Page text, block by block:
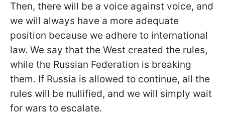
Then, there will be a voice against voice, and
we will always have a more adequate
position because we adhere to international
law. We say that the West created the rules,
while the Russian Federation is breaking
them. If Russia is allowed to continue, all the
rules will be nullified, and we will simply wait
for wars to escalate.